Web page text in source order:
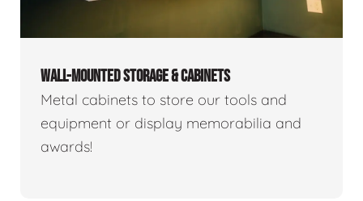
WALL-MOUNTED STORAGE & CABINETS
Metal cabinets to store our tools and
equipment or display memorabilia and
awards!